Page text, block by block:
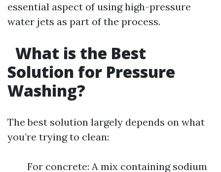
essential aspect of using high-pressure
water jets as part of the process.
What is the Best
Solution for Pressure
Washing?
The best solution largely depends on what
you’re trying to clean:
For concrete: A mix containing sodium